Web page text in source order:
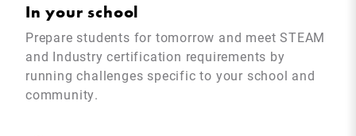
In your school
Prepare students for tomorrow and meet STEAM
and Industry certification requirements by
running challenges specific to your school and
community.